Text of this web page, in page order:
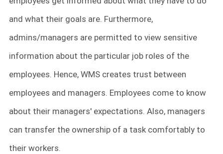
and what their goals are. Furthermore,
admins/managers are permitted to view sensitive
information about the particular job roles of the
employees. Hence, WMS creates trust between
employees and managers. Employees come to know
about their managers' expectations. Also, managers
can transfer the ownership of a task comfortably to
their workers.